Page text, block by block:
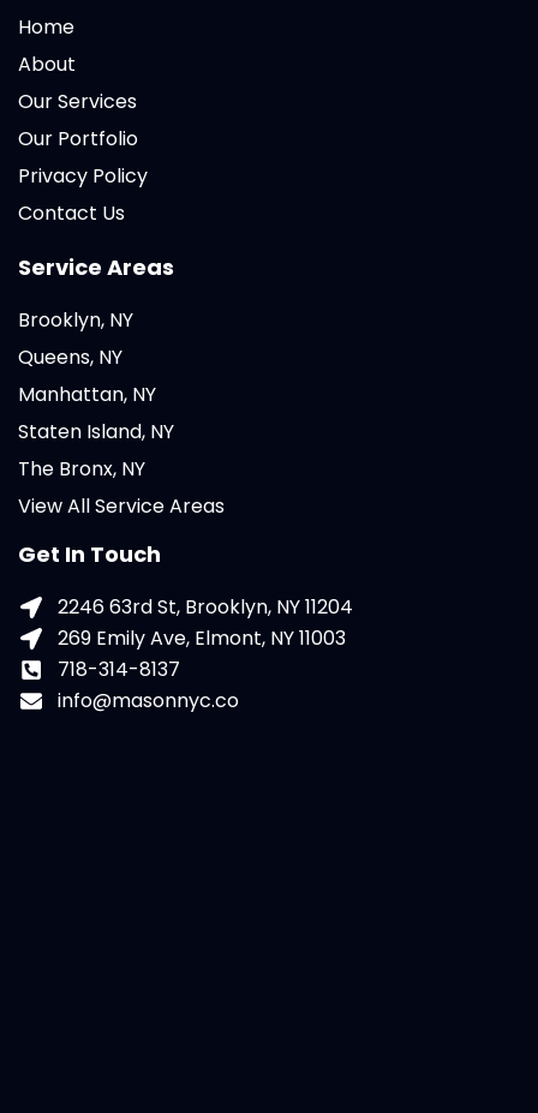
Home
About
Our Services
Our Portfolio
Privacy Policy
Contact Us
Service Areas
Brooklyn, NY
Queens, NY
Manhattan, NY
Staten Island, NY
The Bronx, NY
View All Service Areas
Get In Touch
2246 63rd St, Brooklyn, NY 11204
269 Emily Ave, Elmont, NY 11003
718-314-8137
info@masonnyc.co